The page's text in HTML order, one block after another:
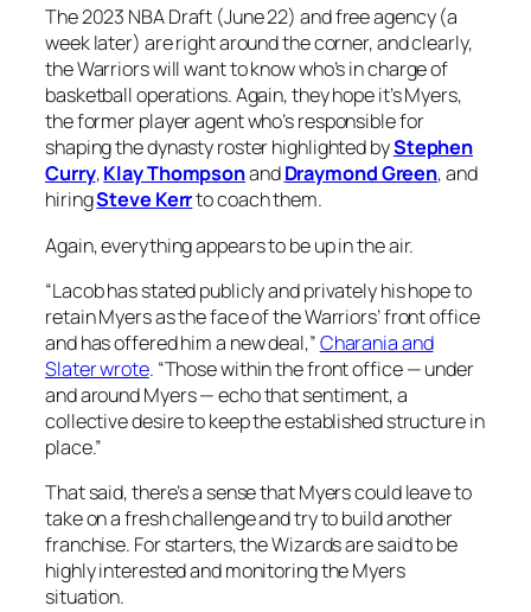
The 2023 NBA Draft (June 22) and free agency (a
week later) are right around the corner, and clearly,
the Warriors will want to know who’s in charge of
basketball operations. Again, they hope it’s Myers,
the former player agent who’s responsible for
shaping the dynasty roster highlighted byStephen
Curry,Klay ThompsonandDraymond Green, and
hiringSteve Kerrto coach them.
Again, everything appears to be up in the air.
“Lacob has stated publicly and privately his hope to
retain Myers as the face of the Warriors’ front office
and has offered him a new deal,”Charania and
Slater wrote. “Those within the front office — under
and around Myers — echo that sentiment, a
collective desire to keep the established structure in
place.”
That said, there’s a sense that Myers could leave to
take on a fresh challenge and try to build another
franchise. For starters, the Wizards are said to be
highly interested and monitoring the Myers
situation.